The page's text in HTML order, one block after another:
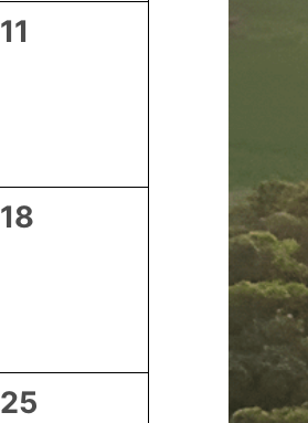
0
11
0
18
0
25